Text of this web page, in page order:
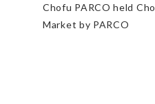
Chofu PARCO held
Market by PARCO